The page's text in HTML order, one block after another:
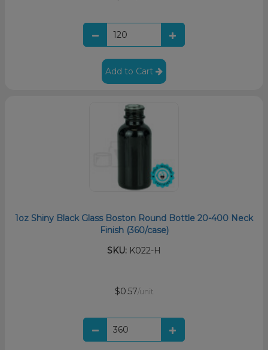
Add to Cart
1oz Shiny Black Glass Boston Round Bottle 20-400 Neck
Finish (360/case)
SKU: K022-H
$0.57/unit